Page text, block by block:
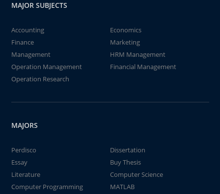
MAJOR SUBJECTS
Accounting
Economics
Finance
Marketing
Management
HRM Management
Operation Management
Financial Management
Operation Research
MAJORS
Perdisco
Dissertation
Essay
Buy Thesis
Literature
Computer Science
Computer Programming
MATLAB